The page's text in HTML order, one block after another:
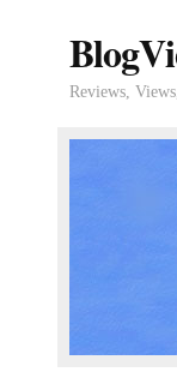
Reviews,